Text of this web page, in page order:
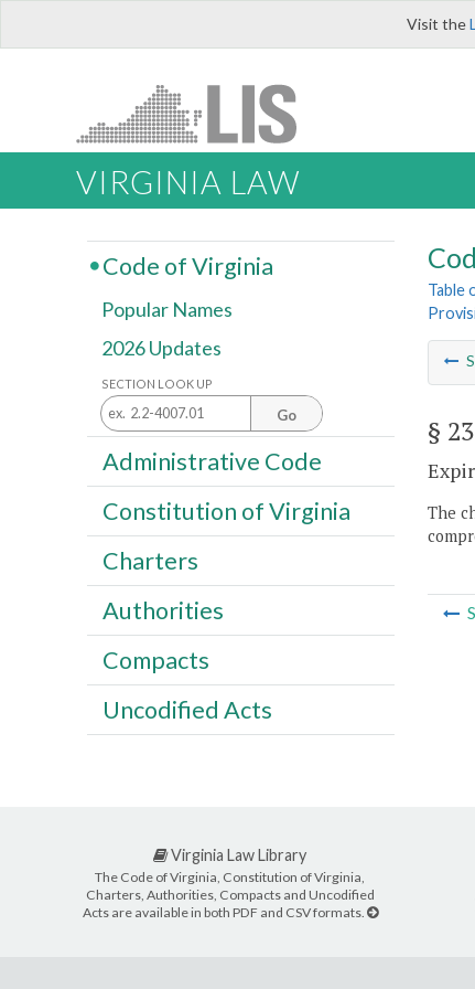
Visit the
VIRGINIA LAW
Table
§
The
Code of Virginia
Popular Names
2026 Updates
SECTION LOOK UP
Go
Administrative Code
Constitution of Virginia
Charters
Authorities
Compacts
Uncodified Acts
Virginia Law Library
The Code of Virginia, Constitution of Virginia,
Charters, Authorities, Compacts and Uncodified
Acts are available in both PDF and CSV formats.